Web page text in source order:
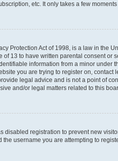
etc. It only takes a few
Protection Act of 1998, is a law in the
of 13 to have written parental consent or
information from a minor under
you are trying to register on,
legal advice and is not a point of
and/or legal matters related to this
disabled registration to prevent new
username you are attempting to